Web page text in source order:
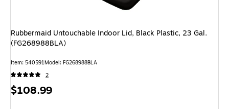
Rubbermaid Untouchable Indoor Lid, Black Plastic, 23 Gal.
(FG268988BLA)
Item: 540591Model: FG268988BLA
2
Price
$108.99